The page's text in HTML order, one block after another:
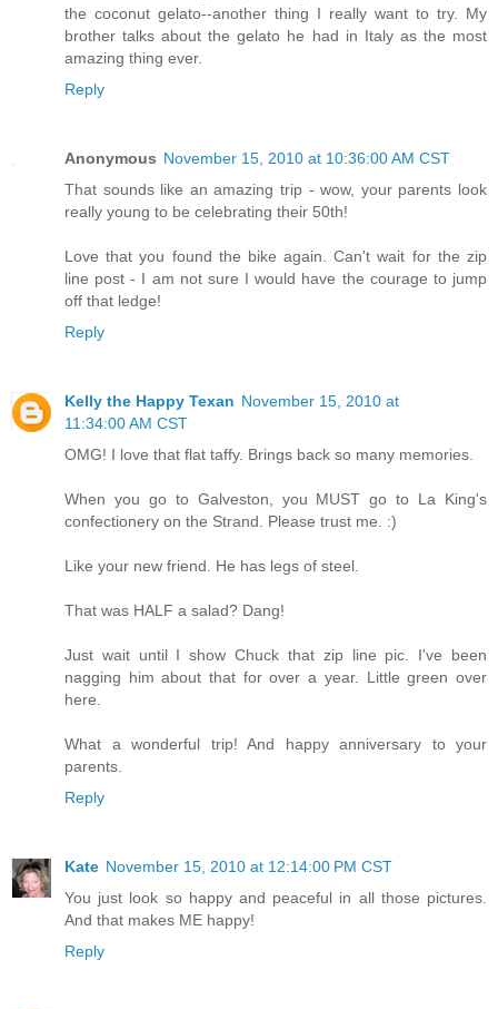
the coconut gelato--another thing I really want to try. My
brother talks about the gelato he had in Italy as the most
amazing thing ever.
Reply
Anonymous November 15, 2010 at 10:36:00 AM CST
That sounds like an amazing trip - wow, your parents look
really young to be celebrating their 50th!
Love that you found the bike again. Can't wait for the zip
line post - I am not sure I would have the courage to jump
off that ledge!
Reply
Kelly the Happy Texan November 15, 2010 at
11:34:00 AM CST
OMG! I love that flat taffy. Brings back so many memories.
When you go to Galveston, you MUST go to La King's
confectionery on the Strand. Please trust me. :)
Like your new friend. He has legs of steel.
That was HALF a salad? Dang!
Just wait until I show Chuck that zip line pic. I've been
nagging him about that for over a year. Little green over
here.
What a wonderful trip! And happy anniversary to your
parents.
Reply
Kate November 15, 2010 at 12:14:00 PM CST
You just look so happy and peaceful in all those pictures.
And that makes ME happy!
Reply